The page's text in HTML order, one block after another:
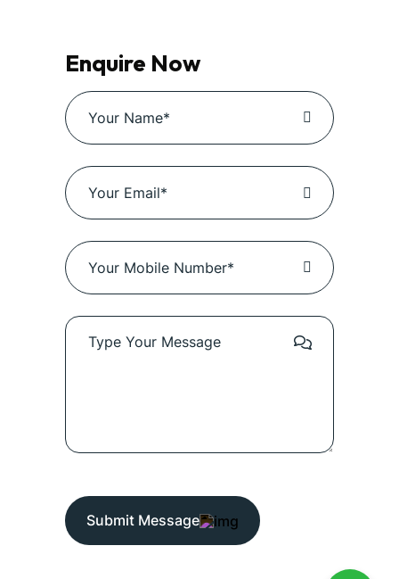
Enquire Now
Submit Message